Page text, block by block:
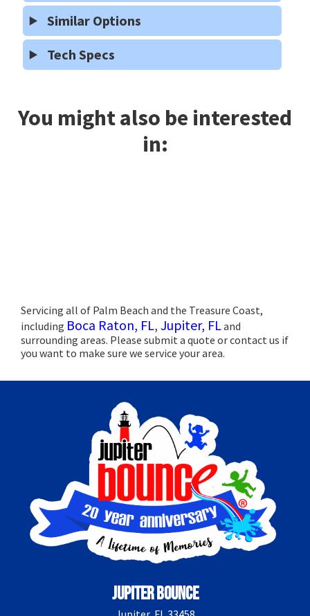
Similar Options
Tech Specs
You might also be interested
in:
Servicing all of Palm Beach and the Treasure Coast,
including Boca Raton, FL, Jupiter, FLand
surrounding areas. Please submit a quote or contact us if
you want to make sure we service your area.
Jupiter Bounce